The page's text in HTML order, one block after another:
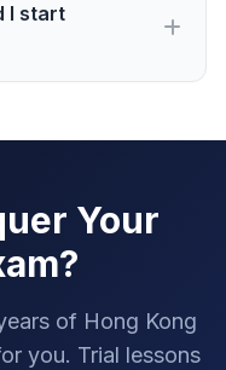
I start
Your
of Hong Kong
you. Trial lessons